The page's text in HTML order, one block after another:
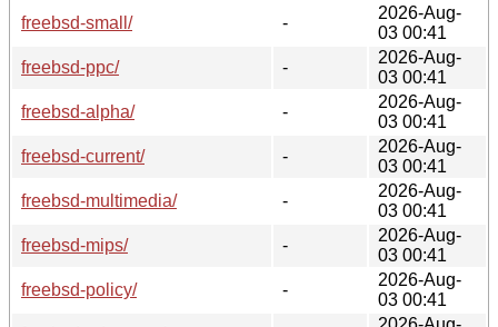
freebsd-small/
-
2026-Aug-
03 00:41
freebsd-ppc/
-
2026-Aug-
03 00:41
freebsd-alpha/
-
2026-Aug-
03 00:41
freebsd-current/
-
2026-Aug-
03 00:41
freebsd-multimedia/
-
2026-Aug-
03 00:41
freebsd-mips/
-
2026-Aug-
03 00:41
freebsd-policy/
-
2026-Aug-
03 00:41